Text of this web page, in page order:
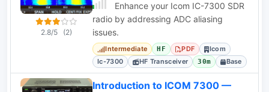
2.8/5 (2)
Enhance your Icom IC-7300 SDR
radio by addressing ADC aliasing
issues.
Intermediate HF PDF
Icom
Ic-7300
HF Transceiver 30m Base
Introduction to ICOM 7300 —